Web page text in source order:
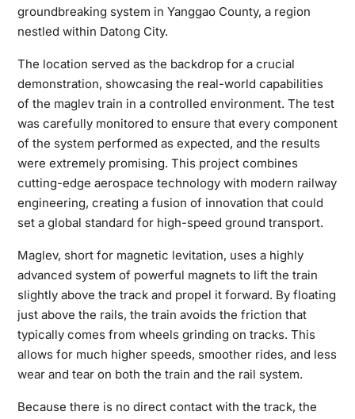
groundbreaking system in Yanggao County, a region
nestled within Datong City.
The location served as the backdrop for a crucial
demonstration, showcasing the real-world capabilities
of the maglev train in a controlled environment. The test
was carefully monitored to ensure that every component
of the system performed as expected, and the results
were extremely promising. This project combines
cutting-edge aerospace technology with modern railway
engineering, creating a fusion of innovation that could
set a global standard for high-speed ground transport.
Maglev, short for magnetic levitation, uses a highly
advanced system of powerful magnets to lift the train
slightly above the track and propel it forward. By floating
just above the rails, the train avoids the friction that
typically comes from wheels grinding on tracks. This
allows for much higher speeds, smoother rides, and less
wear and tear on both the train and the rail system.
Because there is no direct contact with the track, the